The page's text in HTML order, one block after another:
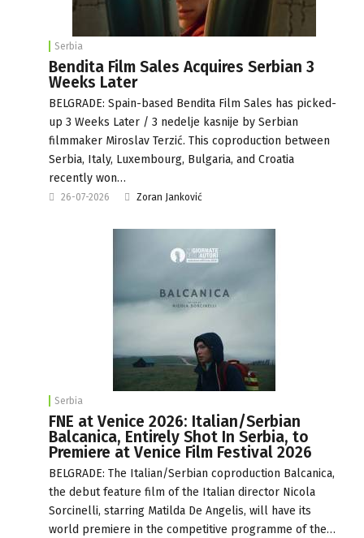
Serbia
Bendita Film Sales Acquires Serbian 3
Weeks Later
BELGRADE: Spain-based Bendita Film Sales has picked-
up 3 Weeks Later / 3 nedelje kasnije by Serbian
filmmaker Miroslav Terzić. This coproduction between
Serbia, Italy, Luxembourg, Bulgaria, and Croatia
recently won…
26-07-2026 Zoran Janković
Serbia
FNE at Venice 2026: Italian/Serbian
Balcanica, Entirely Shot In Serbia, to
Premiere at Venice Film Festival 2026
BELGRADE: The Italian/Serbian coproduction Balcanica,
the debut feature film of the Italian director Nicola
Sorcinelli, starring Matilda De Angelis, will have its
world premiere in the competitive programme of the…